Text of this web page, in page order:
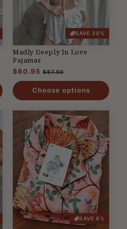
SAVE 30%
Madly Deeply In Love
Pajamas
Regular
price
$60.95 Sale
price
$87.50
Choose options
SAVE 8%